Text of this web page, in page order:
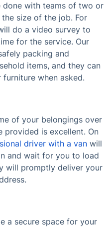
done with teams of two or
size of the job. For
do a video survey to
for the service. Our
packing and
items, and they can
when asked.
of your belongings over
provided is excellent. On
driver with a van will
and wait for you to load
will promptly deliver your
a secure space for your